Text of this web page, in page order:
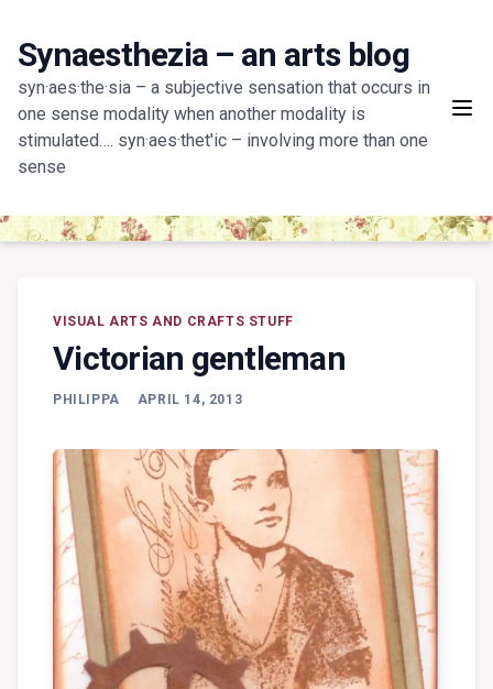
content
Synaesthezia – an arts blog
syn·aes·the·sia – a subjective sensation that occurs in
one sense modality when another modality is
stimulated…. syn·aes·thet'ic – involving more than one
sense
VISUAL ARTS AND CRAFTS STUFF
Victorian gentleman
PHILIPPA APRIL 14, 2013